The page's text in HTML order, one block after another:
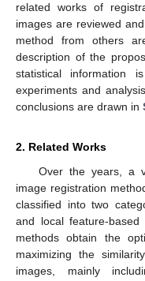
related works of
images are reviewed
method from others
description of the
statistical information
experiments and
conclusions are drawn in
2. Related Works
Over the years, a
image registration
classified into two
and local feature-
methods obtain the
maximizing the
images, mainly